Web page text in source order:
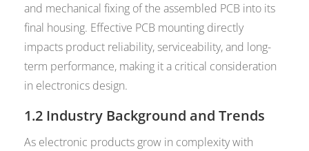
and mechanical fixing of the assembled PCB into its
final housing. Effective PCB mounting directly
impacts product reliability, serviceability, and long-
term performance, making it a critical consideration
in electronics design.
1.2 Industry Background and Trends
As electronic products grow in complexity with